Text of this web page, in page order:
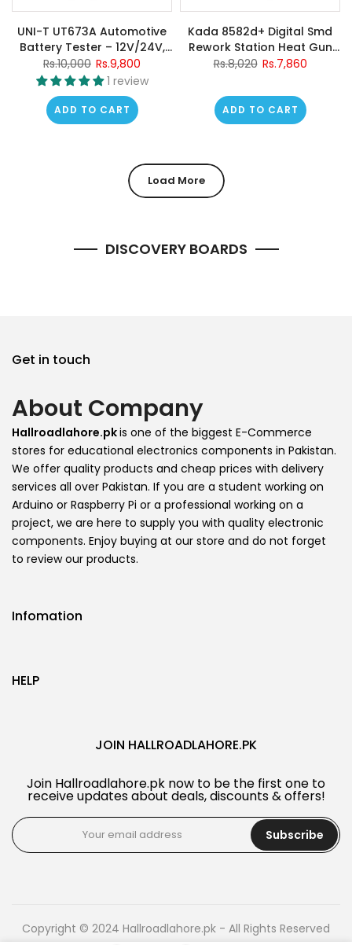
UNI-T UT673A Automotive
Battery Tester – 12V/24V,
CCA 40–2000, Cranking &
Charging System Test,
Internal Resistance, Battery
Health Analyzer
Rs.10,000 Rs.9,800
1 review
ADD TO CART
Kada 8582d+ Digital Smd
Rework Station Heat Gun
Hot Air Gun Welding
Rs.8,020 Rs.7,860
ADD TO CART
Load More
DISCOVERY BOARDS
Get in touch
About Company
Hallroadlahore.pkis one of the biggest E-Commerce
stores for educational electronics components in Pakistan.
We offer quality products and cheap prices with delivery
services all over Pakistan. If you are a student working on
Arduino or Raspberry Pi or a professional working on a
project, we are here to supply you with quality electronic
components. Enjoy buying at our store and do not forget
to review our products.
Infomation
HELP
JOIN HALLROADLAHORE.PK
Join Hallroadlahore.pk now to be the first one to
receive updates about deals, discounts & offers!
Subscribe
Copyright © 2024 Hallroadlahore.pk - All Rights Reserved